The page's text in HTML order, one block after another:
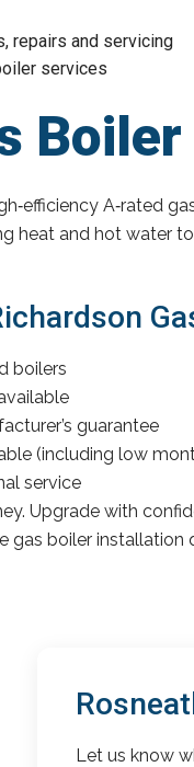
repairs and servicing
services
A‑rated
heat and hot water
boilers
guarantee
(including low
service
Upgrade with
gas boiler installation
Let us know